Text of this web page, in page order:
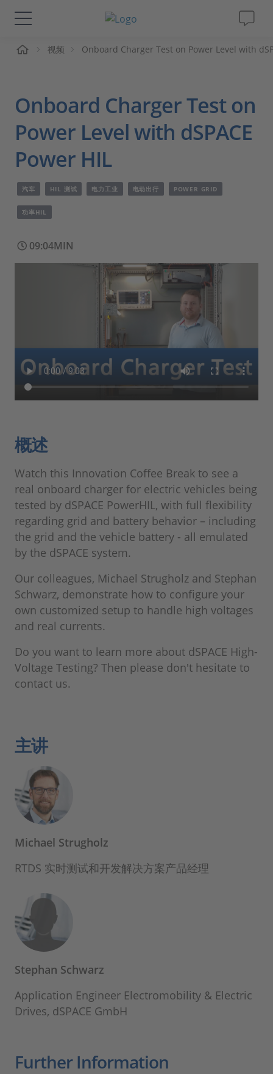
解决方案&产品
视频
杂志
公司
视频 Onboard Charger Test on Power Level with
Onboard Charger Test on
Power Level with dSPACE
Power HIL
汽车 HIL 测试 电力工业 电动出行 POWER GRID
功率HIL
09:04MIN
概述
Watch this Innovation Coffee Break to see a
real onboard charger for electric vehicles being
tested by dSPACE PowerHIL, with full flexibility
regarding grid and battery behavior – including
the grid and the vehicle battery - all emulated
by the dSPACE system.
Our colleagues, Michael Strugholz and Stephan
Schwarz, demonstrate how to configure your
own customized setup to handle high voltages
and real currents.
Do you want to learn more about dSPACE High-
Voltage Testing? Then please don't hesitate to
contact us.
主讲
Michael Strugholz
RTDS 实时测试和开发解决方案产品经理
Stephan Schwarz
Application Engineer Electromobility & Electric
Drives, dSPACE GmbH
Further Information